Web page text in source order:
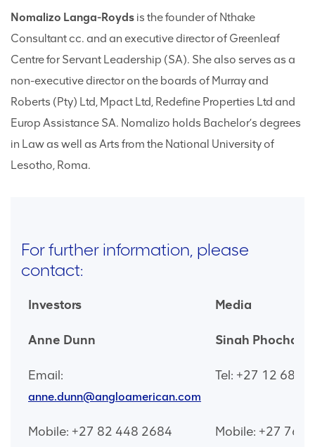
Nomalizo Langa-Royds is the founder of Nthake
Consultant cc. and an executive director of Greenleaf
Centre for Servant Leadership (SA). She also serves as a
non-executive director on the boards of Murray and
Roberts (Pty) Ltd, Mpact Ltd, Redefine Properties Ltd and
Europ Assistance SA. Nomalizo holds Bachelor’s degrees
in Law as well as Arts from the National University of
Lesotho, Roma.
For further information, please
contact:
Investors Media
Anne Dunn Sinah Phochana
Email:
anne.dunn@angloamerican.com
Tel: +27 12 683
Mobile: +27 82 448 2684 Mobile: +27 76